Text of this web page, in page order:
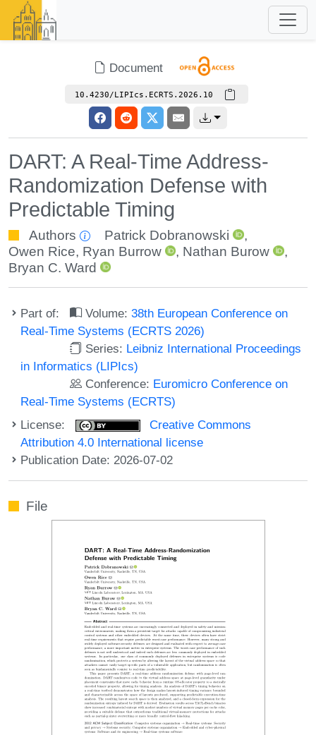
Document
10.4230/LIPIcs.ECRTS.2026.10
DART: A Real-Time Address-
Randomization Defense with
Predictable Timing
Authors Patrick Dobranowski
,
Owen Rice, Ryan Burrow , Nathan Burow
,
Bryan C. Ward
Part of: Volume:38th European Conference on
Real-Time Systems (ECRTS 2026)
Series: Leibniz International Proceedings
in Informatics (LIPIcs)
Conference: Euromicro Conference on
Real-Time Systems (ECRTS)
License:
Creative Commons
Attribution 4.0 International license
Publication Date: 2026-07-02
File